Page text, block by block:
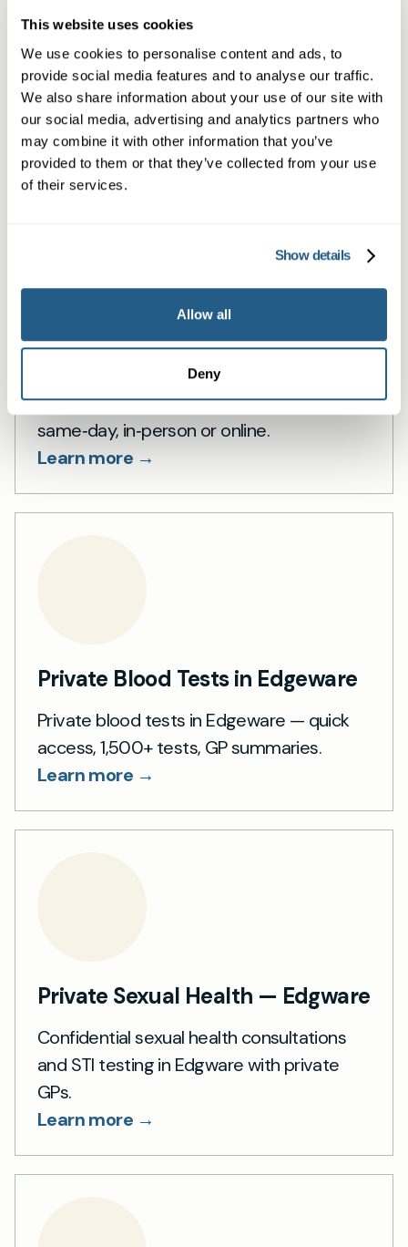
This website uses cookies
We use cookies to personalise content and ads, to
provide social media features and to analyse our traffic.
We also share information about your use of our site with
our social media, advertising and analytics partners who
may combine it with other information that you’ve
provided to them or that they’ve collected from your use
of their services.
Show details
Allow all
Deny
services
Book a same day private GP consultation with
our experienced clinicians and start optimising
your health.
Private General Practice —
Private GP appointments in Edgware —
same‑day, in‑person or online.
Learn more →
Private Blood Tests in Edgeware
Private blood tests in Edgeware — quick
access, 1,500+ tests, GP summaries.
Learn more →
Private Sexual Health — Edgware
Confidential sexual health consultations
and STI testing in Edgware with private
GPs.
Learn more →